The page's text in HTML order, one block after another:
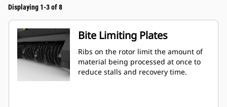
Displaying 1-3 of 8
Bite Limiting Plates
Ribs on the rotor limit the amount of
material being processed at once to
reduce stalls and recovery time.